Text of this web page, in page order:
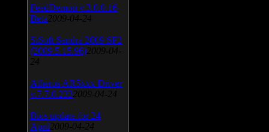
FeedDemon v.3.0.0.16
Beta 2009-04-24
SiSoft Sandra 2009 SP2
(2009.5.15.96) 2009-04-
24
Atheros AR5xxx Driver
v.7.7.0.233 2009-04-24
Bios update for 24
April 2009-04-24